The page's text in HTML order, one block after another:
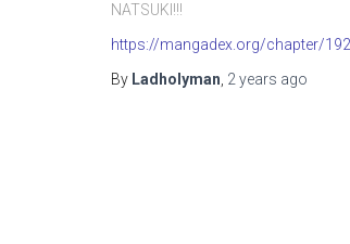
NATSUKI!!!
https://mangadex.org/chapter/
By Ladholyman 2 years ago